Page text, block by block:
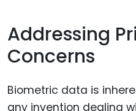
Addressing
Concerns
Biometric data is
any invention dealing